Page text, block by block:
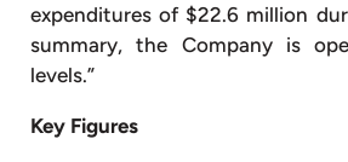
expenditures of $22.6 million
summary, the Company is
levels.”
Key Figures